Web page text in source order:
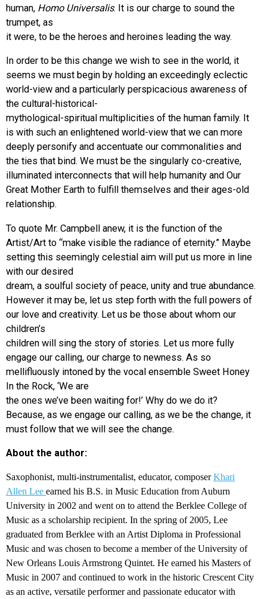
human, Homo Universalis. It is our charge to sound the
trumpet, as
it were, to be the heroes and heroines leading the way.
In order to be this change we wish to see in the world, it
seems we must begin by holding an exceedingly eclectic
world-view and a particularly perspicacious awareness of
the cultural-historical-
mythological-spiritual multiplicities of the human family. It
is with such an enlightened world-view that we can more
deeply personify and accentuate our commonalities and
the ties that bind. We must be the singularly co-creative,
illuminated interconnects that will help humanity and Our
Great Mother Earth to fulfill themselves and their ages-old
relationship.
To quote Mr. Campbell anew, it is the function of the
Artist/Art to “make visible the radiance of eternity.” Maybe
setting this seemingly celestial aim will put us more in line
with our desired
dream, a soulful society of peace, unity and true abundance.
However it may be, let us step forth with the full powers of
our love and creativity. Let us be those about whom our
children’s
children will sing the story of stories. Let us more fully
engage our calling, our charge to newness. As so
mellifluously intoned by the vocal ensemble Sweet Honey
In the Rock, ‘We are
the ones we’ve been waiting for!’ Why do we do it?
Because, as we engage our calling, as we be the change, it
must follow that we will see the change.
About the author:
Saxophonist, multi-instrumentalist, educator, composerKhari
Allen Lee earned his B.S. in Music Education from Auburn
University in 2002 and went on to attend the Berklee College of
Music as a scholarship recipient. In the spring of 2005, Lee
graduated from Berklee with an Artist Diploma in Professional
Music and was chosen to become a member of the University of
New Orleans Louis Armstrong Quintet. He earned his Masters of
Music in 2007 and continued to work in the historic Crescent City
as an active, versatile performer and passionate educator with